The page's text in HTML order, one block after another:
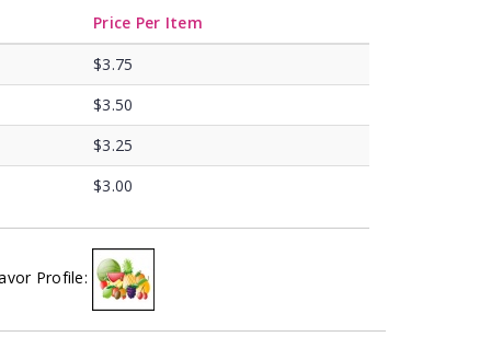
Price Per Item
$3.75
$3.50
$3.25
$3.00
Profile: